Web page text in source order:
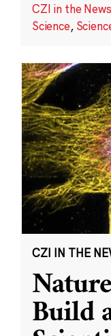
CZI in the News
Science,
CZI IN THE
Build